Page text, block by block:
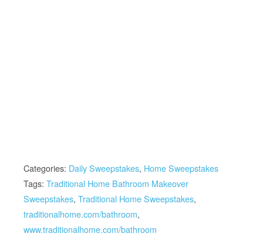
Categories: Daily Sweepstakes, Home Sweepstakes
Tags: Traditional Home Bathroom Makeover
Sweepstakes, Traditional Home Sweepstakes,
traditionalhome.com/bathroom,
www.traditionalhome.com/bathroom